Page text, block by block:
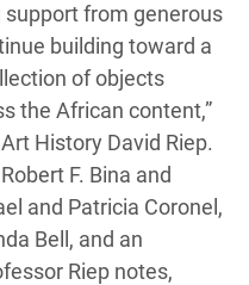
support from generous
building toward a
of objects
the African content,”
History David Riep.
F. Bina and
and Patricia Coronel,
Bell, and an
Riep notes,